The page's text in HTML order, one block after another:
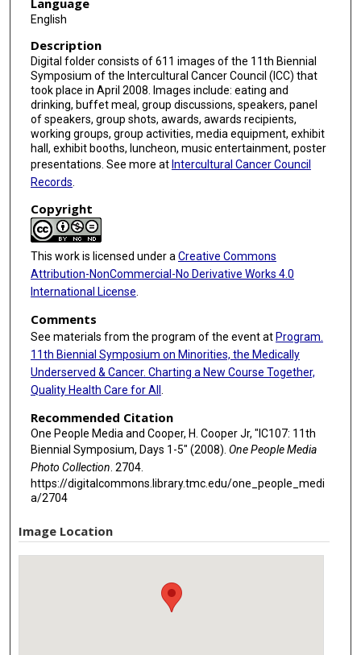
Language
English
Description
Digital folder consists of 611 images of the 11th Biennial
Symposium of the Intercultural Cancer Council (ICC) that
took place in April 2008. Images include: eating and
drinking, buffet meal, group discussions, speakers, panel
of speakers, group shots, awards, awards recipients,
working groups, group activities, media equipment, exhibit
hall, exhibit booths, luncheon, music entertainment, poster
presentations. See more at Intercultural Cancer Council
Records
Copyright
This work is licensed under aCreative Commons
Attribution-NonCommercial-No Derivative Works 4.0
International License.
Comments
See materials from the program of the event at Program.
11th Biennial Symposium on Minorities, the Medically
Underserved & Cancer. Charting a New Course Together,
Quality Health Care for All
Recommended Citation
One People Media and Cooper, H. Cooper Jr, "IC107: 11th
Biennial Symposium, Days 1-5" (2008). One People Media
Photo Collection . 2704.
https://digitalcommons.library.tmc.edu/one_people_medi
a/2704
Image Location